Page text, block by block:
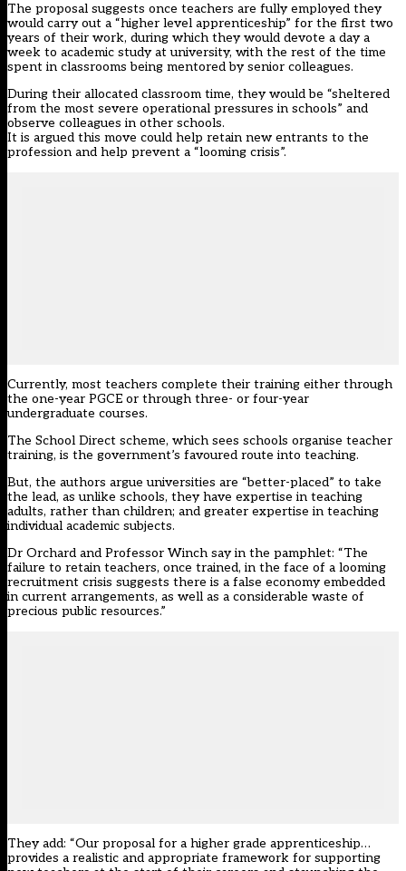
The proposal suggests once teachers are fully employed they
would carry out a “higher level apprenticeship” for the first two
years of their work, during which they would devote a day a
week to academic study at university, with the rest of the time
spent in classrooms being mentored by senior colleagues.
During their allocated classroom time, they would be “sheltered
from the most severe operational pressures in schools” and
observe colleagues in other schools.
It is argued this move could help retain new entrants to the
profession and help prevent a “looming crisis”.
Currently, most teachers complete their training either through
the one-year PGCE or through three- or four-year
undergraduate courses.
The School Direct scheme, which sees schools organise teacher
training, is the government’s favoured route into teaching.
But, the authors argue universities are “better-placed” to take
the lead, as unlike schools, they have expertise in teaching
adults, rather than children; and greater expertise in teaching
individual academic subjects.
Dr Orchard and Professor Winch say in the pamphlet: “The
failure to retain teachers, once trained, in the face of a looming
recruitment crisis suggests there is a false economy embedded
in current arrangements, as well as a considerable waste of
precious public resources.”
They add: “Our proposal for a higher grade apprenticeship…
provides a realistic and appropriate framework for supporting